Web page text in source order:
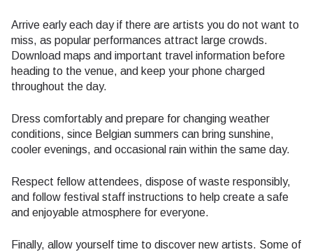
Arrive early each day if there are artists you do not want to
miss, as popular performances attract large crowds.
Download maps and important travel information before
heading to the venue, and keep your phone charged
throughout the day.
Dress comfortably and prepare for changing weather
conditions, since Belgian summers can bring sunshine,
cooler evenings, and occasional rain within the same day.
Respect fellow attendees, dispose of waste responsibly,
and follow festival staff instructions to help create a safe
and enjoyable atmosphere for everyone.
Finally, allow yourself time to discover new artists. Some of